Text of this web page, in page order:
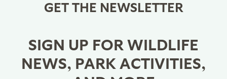
GET THE NEWSLETTER
SIGN UP FOR WILDLIFE
NEWS, PARK ACTIVITIES,